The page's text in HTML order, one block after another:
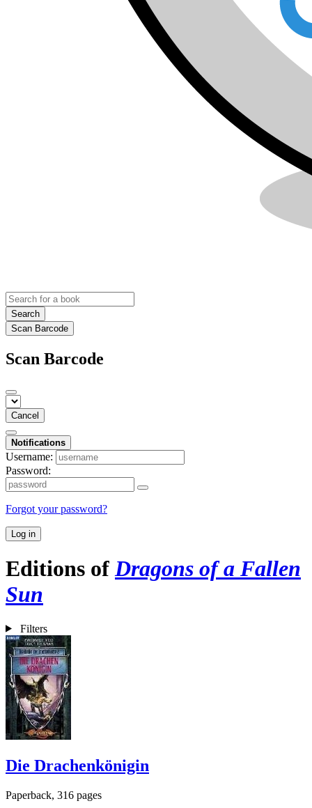
Search
Scan Barcode
Scan Barcode
Cancel
Notifications
Username:
Password:
Forgot your password?
Log in
Editions ofDragons of a Fallen
Sun
Filters
Die Drachenkönigin
Paperback, 316 pages